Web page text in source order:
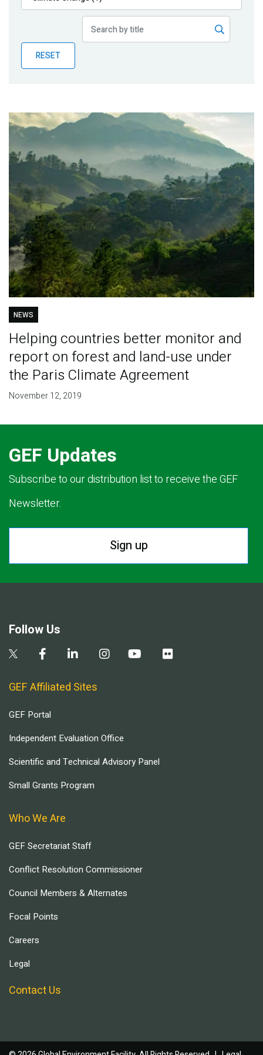
Publications
Partner News
RESET
NEWS
Helping countries better monitor and
report on forest and land-use under
the Paris Climate Agreement
November 12, 2019
GEF Updates
Subscribe to our distribution list to receive the GEF
Newsletter.
Sign up
Follow Us
GEF Affiliated Sites
GEF Portal
Independent Evaluation Office
Scientific and Technical Advisory Panel
Small Grants Program
Who We Are
GEF Secretariat Staff
Conflict Resolution Commissioner
Council Members & Alternates
Focal Points
Careers
Legal
Contact Us